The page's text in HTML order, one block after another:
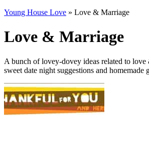
Young House Love » Love & Marriage
Love & Marriage
A bunch of lovey-dovey ideas related to
sweet date night suggestions and homemade